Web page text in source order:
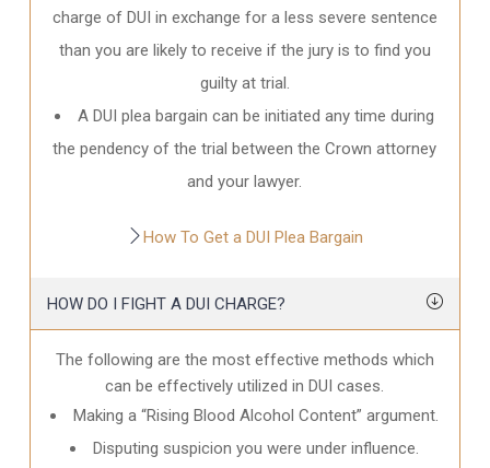
charge of DUI in exchange for a less severe sentence
than you are likely to receive if the jury is to find you
guilty at trial.
A DUI plea bargain can be initiated any time during
the pendency of the trial between the Crown attorney
and your lawyer.
How To Get a DUI Plea Bargain
HOW DO I FIGHT A DUI CHARGE?
The following are the most effective methods which
can be effectively utilized in DUI cases.
Making a “Rising Blood Alcohol Content” argument.
Disputing suspicion you were under influence.